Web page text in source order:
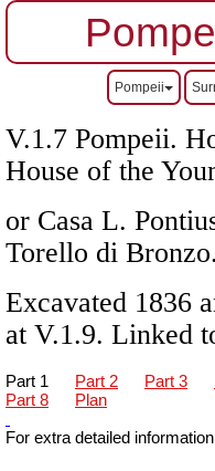
Pompeii
V.1.7 Pompeii.
House of the
or Casa L.
Torello di Bronzo.
Excavated 1836
at V.1.9. Linked
Part 1 Part 2 Part 3
Part 8
Plan
For extra detailed